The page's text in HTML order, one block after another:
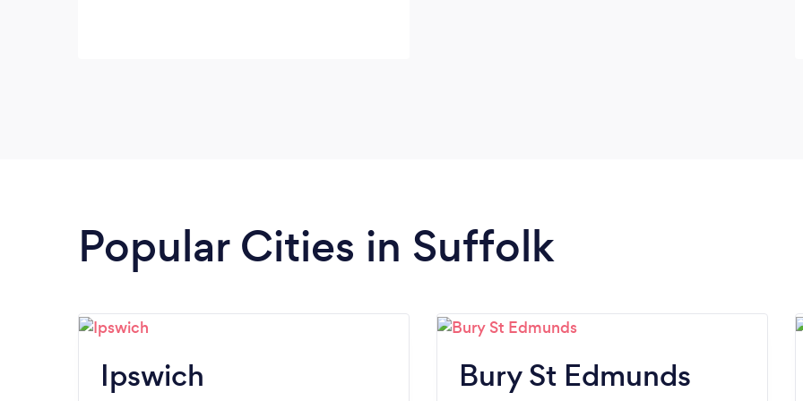
Popular Cities in Suffolk
Ipswich Bury St Edmunds